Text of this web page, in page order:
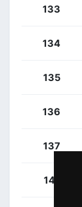
133
134
135
136
137
141